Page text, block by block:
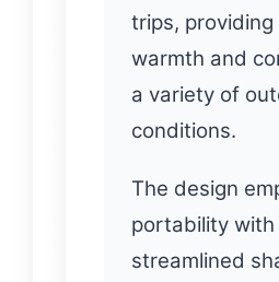
trips, providing
warmth and
a variety of
conditions.
The design
portability with
streamlined